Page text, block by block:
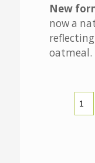
New
now a
oatmeal.